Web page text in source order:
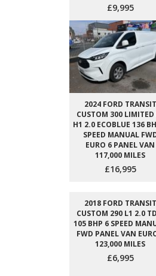
£9,995
2024 FORD TRANSIT
CUSTOM 300 LIMITED
H1 2.0 ECOBLUE 136
SPEED MANUAL
EURO 6 PANEL VAN
117,000 MILES
£16,995
2018 FORD TRANSIT
CUSTOM 290 L1 2.0
105 BHP 6 SPEED
FWD PANEL VAN
123,000 MILES
£6,995